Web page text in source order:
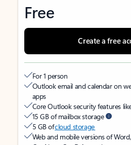
Free
Create a free
For 1 person
Outlook email and calendar on
apps
Core Outlook security features
15 GB of mailbox storage
5 GB ofcloud storage
Web and mobile versions of